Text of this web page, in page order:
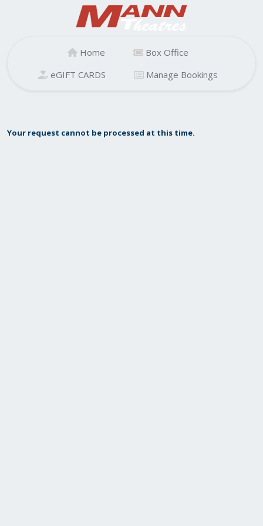
Home
Box Office
eGIFT CARDS
Manage Bookings
Your request cannot be processed at this time.